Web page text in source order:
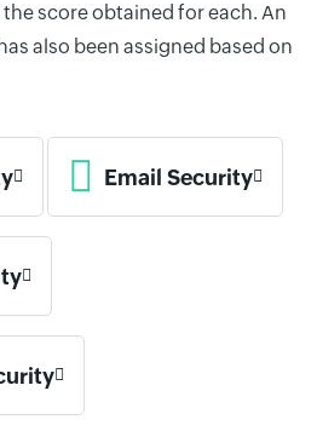
score obtained for each. An
also been assigned based on
Email Security